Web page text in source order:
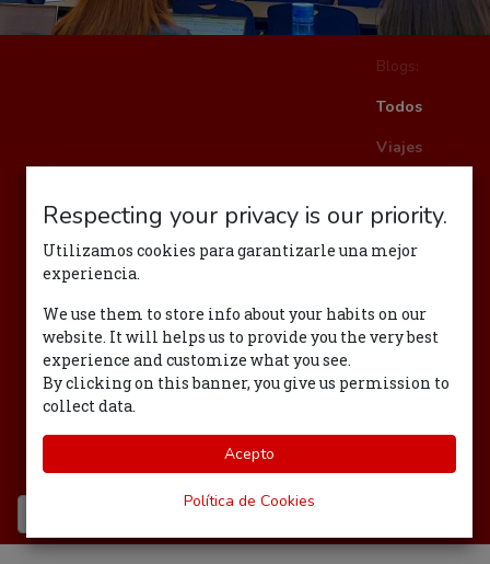
Blogs:
Todos
Viajes
Politica
Management
Eventos
Bienvenida
Tecnología
Respecting your privacy is our priority.
Utilizamos cookies para garantizarle una mejor
experiencia.
We use them to store info about your habits on our
website. It will helps us to provide you the very best
experience and customize what you see.
By clicking on this banner, you give us permission to
collect data.
Acepto
Política de Cookies